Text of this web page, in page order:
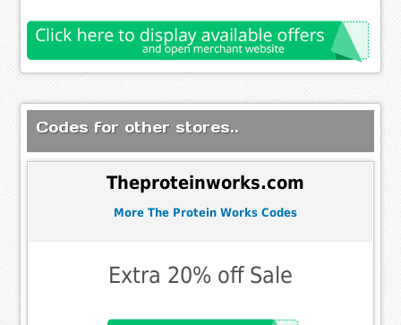
Codes for other stores..
Theproteinworks.com
More The Protein Works Codes
Extra 20% off Sale